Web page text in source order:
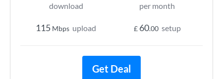
download
115 Mbps upload
per month
£ 60.00 setup
Get Deal